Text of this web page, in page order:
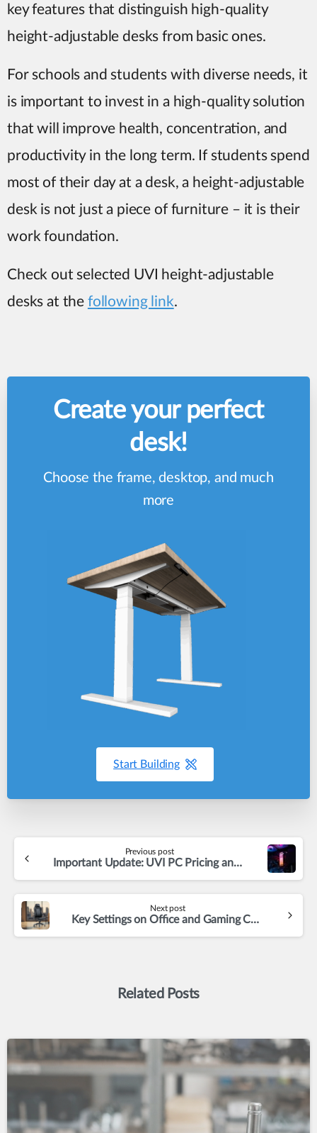
key features that distinguish high-quality
height-adjustable desks from basic ones.
For schools and students with diverse needs, it
is important to invest in a high-quality solution
that will improve health, concentration, and
productivity in the long term. If students spend
most of their day at a desk, a height-adjustable
desk is not just a piece of furniture – it is their
work foundation.
Check out selected UVI height-adjustable
desks at the following link.
Create your perfect
desk!
Choose the frame, desktop, and much
more
Start Building
Continue
Reading
Previous post
Important Update: UVI PC Pricing and Availability Changes Ahead
Next post
Key Settings on Office and Gaming Chairs – Why Choose Adjustable Chairs
Related Posts